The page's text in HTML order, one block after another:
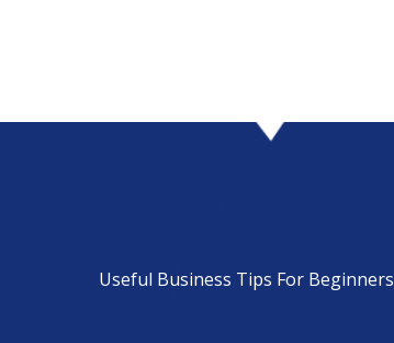
Useful Business Tips For Beginners